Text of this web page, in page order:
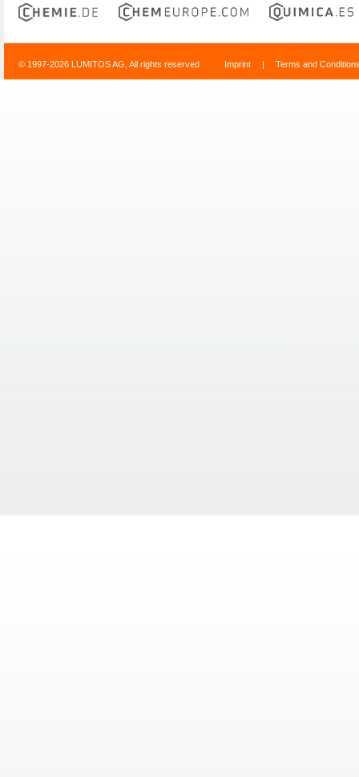
© 1997-2026 LUMITOS AG, All rights reserved Imprint | Terms and